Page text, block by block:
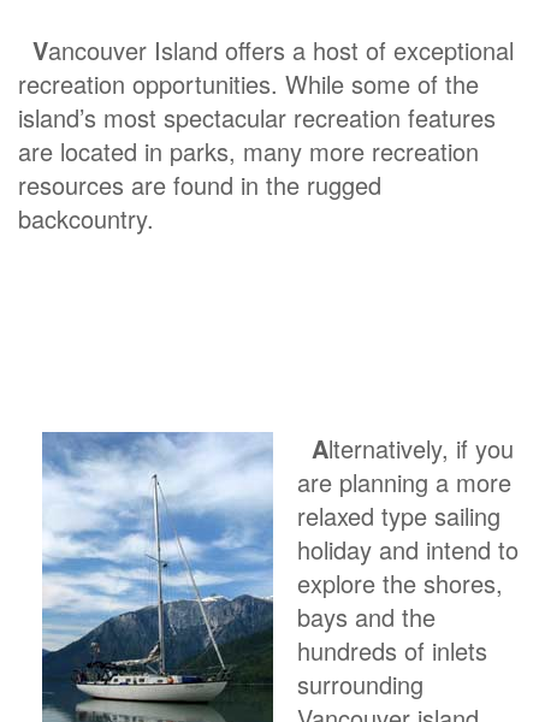
Vancouver Island offers a host of exceptional
recreation opportunities. While some of the
island’s most spectacular recreation features
are located in parks, many more recreation
resources are found in the rugged
backcountry.
Alternatively, if you
are planning a more
relaxed type sailing
holiday and intend to
explore the shores,
bays and the
hundreds of inlets
surrounding